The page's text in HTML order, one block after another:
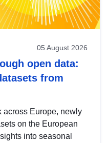
05 August 2026
open data:
from
across Europe, newly
on the European
into seasonal